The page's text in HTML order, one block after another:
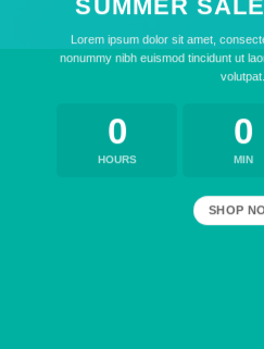
SUMMER
Lorem ipsum dolor sit amet,
nonummy nibh euismod tincidunt ut
volutpat.
0
HOURS
0
MIN
SHOP